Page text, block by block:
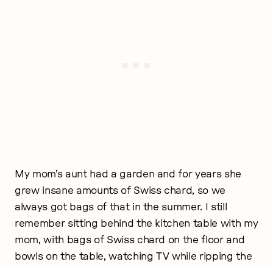
My mom’s aunt had a garden and for years she
grew insane amounts of Swiss chard, so we
always got bags of that in the summer. I still
remember sitting behind the kitchen table with my
mom, with bags of Swiss chard on the floor and
bowls on the table, watching TV while ripping the